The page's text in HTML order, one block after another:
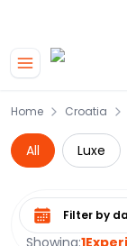
Home Croatia
All Luxe
Showing:1
Select date